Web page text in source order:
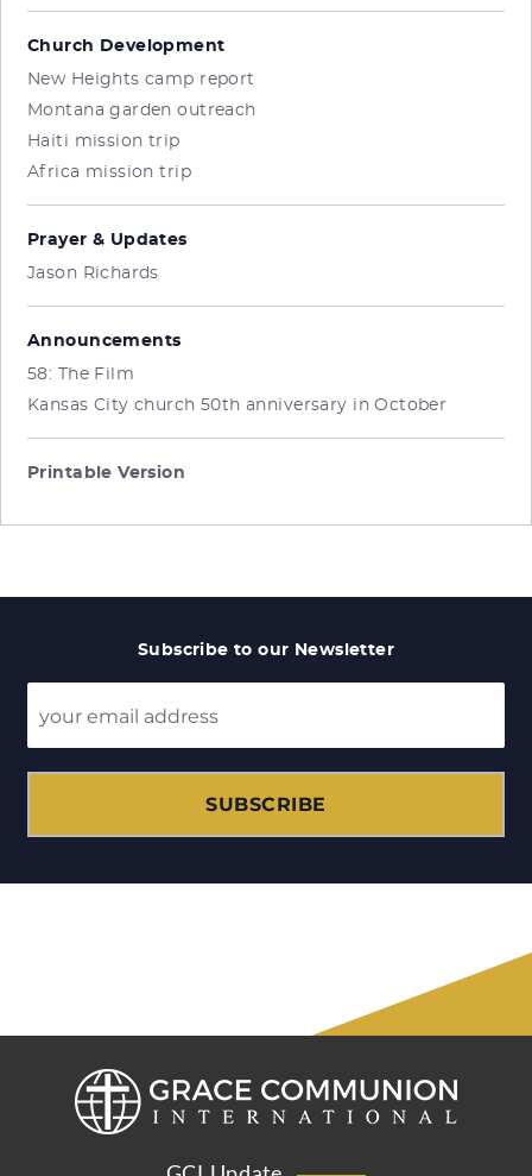
Church Development
New Heights camp report
Montana garden outreach
Haiti mission trip
Africa mission trip
Prayer & Updates
Jason Richards
Announcements
58: The Film
Kansas City church 50th anniversary in October
Printable Version
Subscribe to our Newsletter
SUBSCRIBE